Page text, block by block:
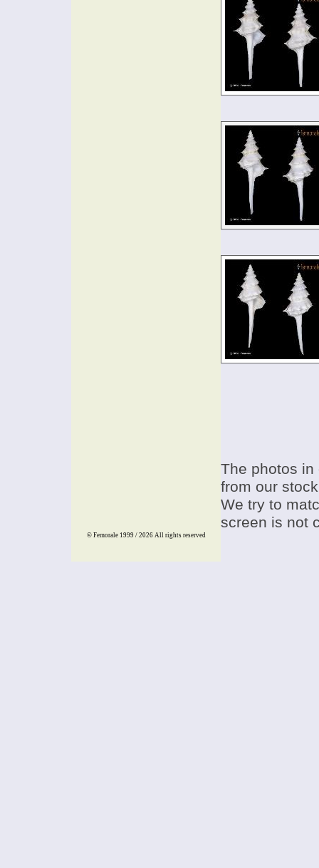
The photos
from our
We try to
screen is not
© Femorale 1999 / 2026 All rights reserved